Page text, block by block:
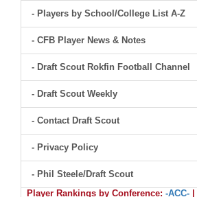
- Players by School/College List A-Z
- CFB Player News & Notes
- Draft Scout Rokfin Football Channel
- Draft Scout Weekly
- Contact Draft Scout
- Privacy Policy
- Phil Steele/Draft Scout
Player Rankings by Conference: -ACC-